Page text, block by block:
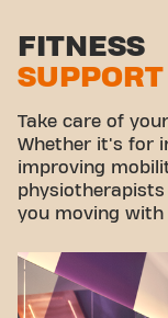
FITNESS
SUPPORT
Take care of
Whether it's for
improving
you moving with